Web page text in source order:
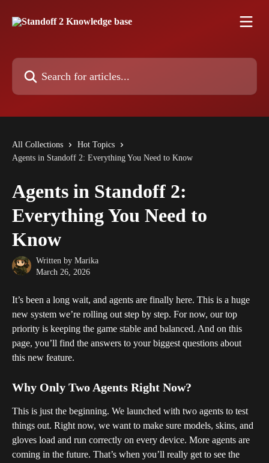
Search for articles...
All Collections
Hot Topics
Agents in Standoff 2: Everything You Need to Know
Agents in Standoff 2:
Everything You Need to
Know
Written by Marika
March 26, 2026
It’s been a long wait, and agents are finally here. This is a huge
new system we’re rolling out step by step. For now, our top
priority is keeping the game stable and balanced. And on this
page, you’ll find the answers to your biggest questions about
this new feature.
Why Only Two Agents Right Now?
This is just the beginning. We launched with two agents to test
things out. Right now, we want to make sure models, skins, and
gloves load and run correctly on every device. More agents are
coming in the future. That’s when you’ll really get to see the